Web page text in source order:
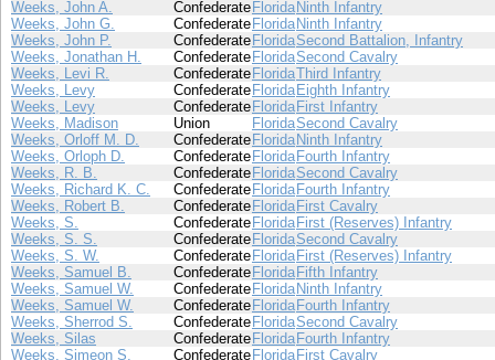
Weeks, John A.
Confederate Florida Ninth Infantry
Weeks, John G.
Confederate Florida Ninth Infantry
Weeks, John P.
Confederate FloridaSecond Battalion, Infantry
Weeks, Jonathan H.
Confederate FloridaSecond Cavalry
Weeks, Levi R.
Confederate FloridaThird Infantry
Weeks, Levy
Confederate Florida Eighth Infantry
Weeks, Levy
Confederate Florida First Infantry
Weeks, Madison
Union FloridaSecond Cavalry
Weeks, Orloff M. D.
Confederate Florida Ninth Infantry
Weeks, Orloph D.
Confederate Florida Fourth Infantry
Weeks, R. B.
Confederate FloridaSecond Cavalry
Weeks, Richard K. C.
Confederate Florida Fourth Infantry
Weeks, Robert B.
Confederate Florida First Cavalry
Weeks, S.
Confederate Florida First (Reserves) Infantry
Weeks, S. S.
Confederate FloridaSecond Cavalry
Weeks, S. W.
Confederate Florida First (Reserves) Infantry
Weeks, Samuel B.
Confederate Florida Fifth Infantry
Weeks, Samuel W.
Confederate Florida Ninth Infantry
Weeks, Samuel W.
Confederate Florida Fourth Infantry
Weeks, Sherrod S.
Confederate FloridaSecond Cavalry
Weeks, Silas
Confederate Florida Fourth Infantry
Weeks, Simeon S.
Confederate Florida First Cavalry